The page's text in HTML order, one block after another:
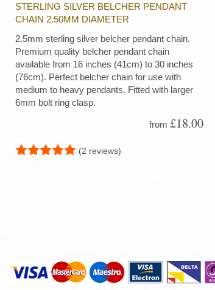
STERLING SILVER BELCHER PENDANT
CHAIN 2.50MM DIAMETER
2.5mm sterling silver belcher pendant chain.
Premium quality belcher pendant chain
available from 16 inches (41cm) to 30 inches
(76cm). Perfect belcher chain for use with
medium to heavy pendants. Fitted with larger
6mm bolt ring clasp.
from £18.00
(2 reviews)